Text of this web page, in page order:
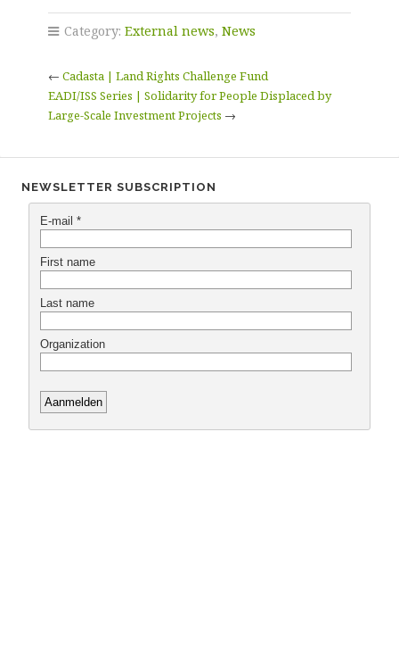
Category: External news, News
← Cadasta | Land Rights Challenge Fund
EADI/ISS Series | Solidarity for People Displaced by
Large-Scale Investment Projects →
NEWSLETTER SUBSCRIPTION